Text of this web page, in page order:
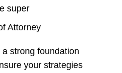
super
Attorney
strong foundation
your strategies